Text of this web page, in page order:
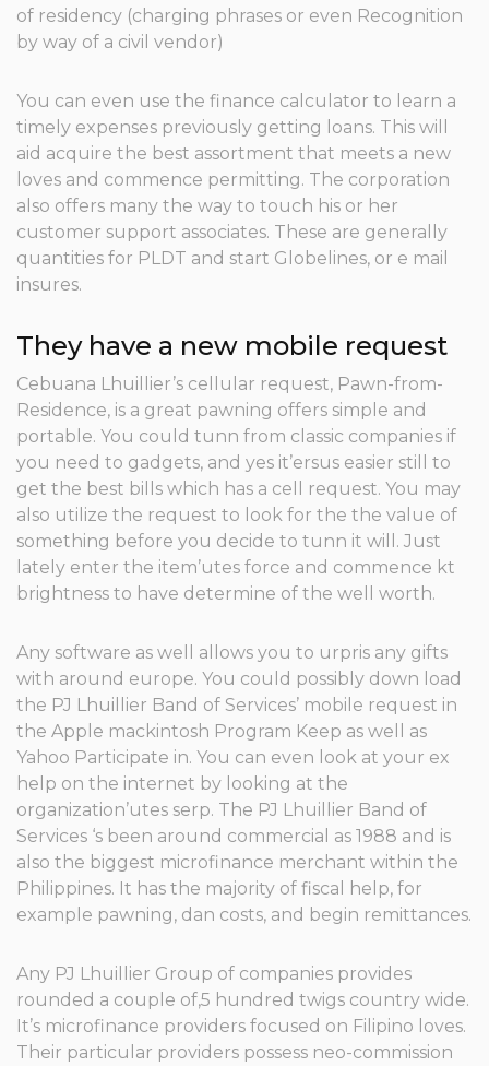
of residency (charging phrases or even Recognition
by way of a civil vendor)
You can even use the finance calculator to learn a
timely expenses previously getting loans. This will
aid acquire the best assortment that meets a new
loves and commence permitting. The corporation
also offers many the way to touch his or her
customer support associates. These are generally
quantities for PLDT and start Globelines, or e mail
insures.
They have a new mobile request
Cebuana Lhuillier’s cellular request, Pawn-from-
Residence, is a great pawning offers simple and
portable. You could tunn from classic companies if
you need to gadgets, and yes it’ersus easier still to
get the best bills which has a cell request. You may
also utilize the request to look for the the value of
something before you decide to tunn it will. Just
lately enter the item’utes force and commence kt
brightness to have determine of the well worth.
Any software as well allows you to urpris any gifts
with around europe. You could possibly down load
the PJ Lhuillier Band of Services’ mobile request in
the Apple mackintosh Program Keep as well as
Yahoo Participate in. You can even look at your ex
help on the internet by looking at the
organization’utes serp. The PJ Lhuillier Band of
Services ‘s been around commercial as 1988 and is
also the biggest microfinance merchant within the
Philippines. It has the majority of fiscal help, for
example pawning, dan costs, and begin remittances.
Any PJ Lhuillier Group of companies provides
rounded a couple of,5 hundred twigs country wide.
It’s microfinance providers focused on Filipino loves.
Their particular providers possess neo-commission